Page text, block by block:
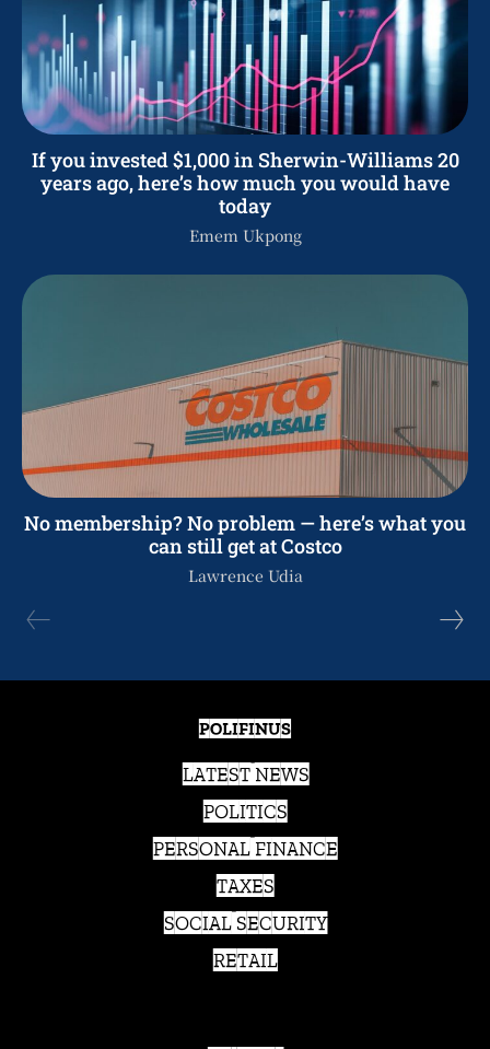
If you invested $1,000 in Sherwin-Williams 20
years ago, here’s how much you would have
today
Emem Ukpong
No membership? No problem — here’s what you
can still get at Costco
Lawrence Udia
POLIFINUS
LATEST NEWS
POLITICS
PERSONAL FINANCE
TAXES
SOCIAL SECURITY
RETAIL